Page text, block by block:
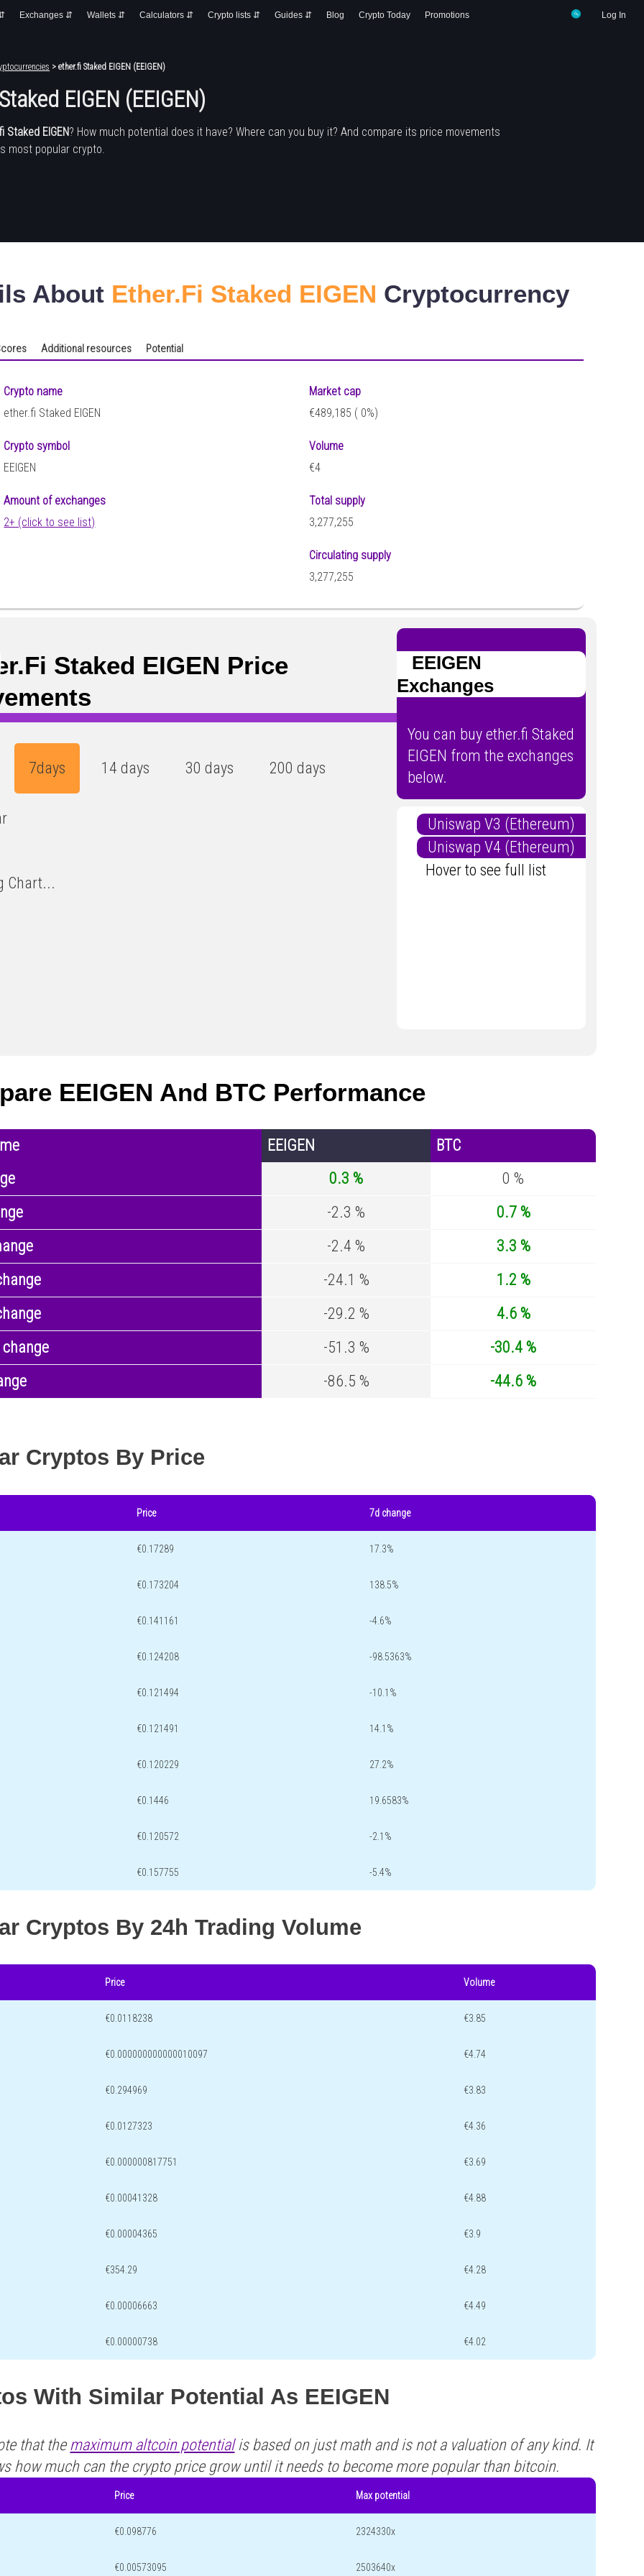
Log In
Exchanges ⇵ Wallets ⇵ Calculators ⇵ Crypto lists ⇵ Guides ⇵ Blog Crypto Today Promotions
> ether.fi Staked EIGEN (EEIGEN)
EIGEN (EEIGEN)
Staked EIGEN? How much potential does it have? Where can you buy it? And compare its price movements
most popular crypto.
About Ether.fi Staked EIGEN Cryptocurrency
Additional resources Potential
Crypto name
ether.fi Staked EIGEN
Crypto symbol
EEIGEN
Amount of exchanges
2+ (click to see list)
Market cap
€489,185 ( 0%)
Volume
€4
Total supply
3,277,255
Circulating supply
3,277,255
Staked EIGEN Price
7days 14 days 30 days 200 days
Chart...
EEIGEN
Exchanges
You can buy ether.fi Staked
EIGEN from the exchanges
below.
Uniswap V3 (Ethereum)
Uniswap V4 (Ethereum)
Hover to see full list
EEIGEN And BTC Performance
EEIGEN
BTC
0.3 %
0 %
-2.3 %
0.7 %
-2.4 %
3.3 %
-24.1 %
1.2 %
-29.2 %
4.6 %
-51.3 %
-30.4 %
-86.5 % -44.6 %
Cryptos By Price
Price 7d change
€0.17289 17.3%
€0.173204 138.5%
€0.141161 -4.6%
€0.124208 -98.5363%
€0.121494 -10.1%
€0.121491 14.1%
€0.120229 27.2%
€0.1446 19.6583%
€0.120572 -2.1%
€0.157755 -5.4%
Cryptos By 24h Trading Volume
Price Volume
€0.0118238 €3.85
€0.000000000000010097 €4.74
€0.294969 €3.83
€0.0127323 €4.36
€0.000000817751 €3.69
€0.00041328 €4.88
€0.00004365 €3.9
€354.29 €4.28
€0.00006663 €4.49
€0.00000738 €4.02
With Similar Potential As EEIGEN
that the maximum altcoin potentialis based on just math and is not a valuation of any kind. It
how much can the crypto price grow until it needs to become more popular than bitcoin.
Price Max potential
€0.098776 2324330x
€0.00573095 2503640x